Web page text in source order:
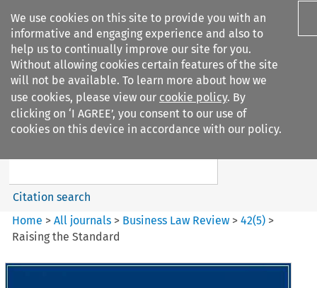
We use cookies on this site to provide you with an
informative and engaging experience and also to
help us to continually improve our site for you.
Without allowing cookies certain features of the site
will not be available. To learn more about how we
use cookies, please view our cookie policy. By
clicking on ‘I AGREE’, you consent to our use of
cookies on this device in accordance with our policy.
Search filters
Business Law Review
Search content
Citation search
Home >All journals > Business Law Review >42(5) >
Raising the Standard